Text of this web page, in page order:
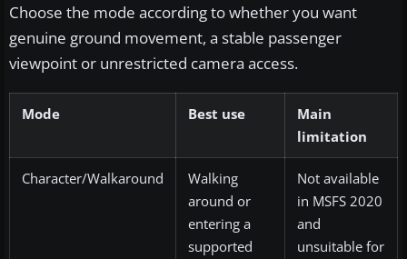
Choose the mode according to whether you want
genuine ground movement, a stable passenger
viewpoint or unrestricted camera access.
Mode Best use
Main
limitation
Character/Walkaround
Walking
around or
entering a
supported
Not available
in MSFS 2020
and
unsuitable for